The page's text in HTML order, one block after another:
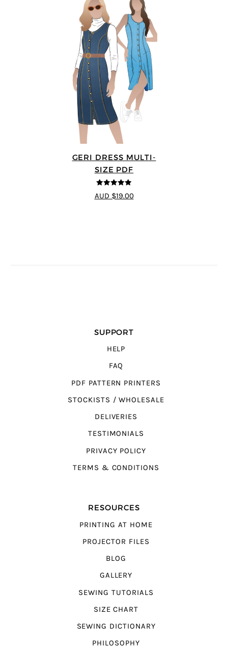
GERI DRESS MULTI-
SIZE PDF
5out of 5
AUD $19.00
SUPPORT
HELP
FAQ
PDF PATTERN PRINTERS
STOCKISTS / WHOLESALE
DELIVERIES
TESTIMONIALS
PRIVACY POLICY
TERMS & CONDITIONS
RESOURCES
PRINTING AT HOME
PROJECTOR FILES
BLOG
GALLERY
SEWING TUTORIALS
SIZE CHART
SEWING DICTIONARY
PHILOSOPHY